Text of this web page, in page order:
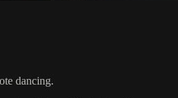
dancing.